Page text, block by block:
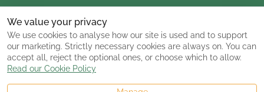
We value your privacy
We use cookies to analyse how our site is used and to support
our marketing. Strictly necessary cookies are always on. You can
accept all, reject the optional ones, or choose which to allow.
Read our Cookie Policy